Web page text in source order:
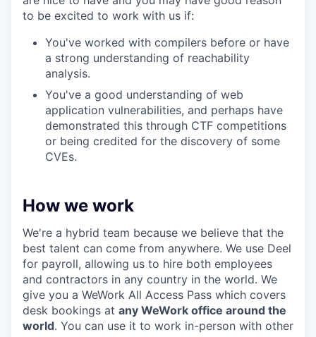
to be excited to work with us if:
You've worked with compilers before or have
a strong understanding of reachability
analysis.
You've a good understanding of web
application vulnerabilities, and perhaps have
demonstrated this through CTF competitions
or being credited for the discovery of some
CVEs.
How we work
We're a hybrid team because we believe that the
best talent can come from anywhere. We use Deel
for payroll, allowing us to hire both employees
and contractors in any country in the world. We
give you a WeWork All Access Pass which covers
desk bookings at any WeWork office around the
world. You can use it to work in-person with other